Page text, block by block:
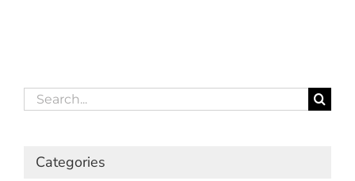
Search
for:
Categories